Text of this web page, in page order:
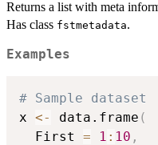
Returns a list with meta
Has class fstmetadata.
Examples
# Sample dataset
x <- data.frame (
  First
= 1 : 10 ,